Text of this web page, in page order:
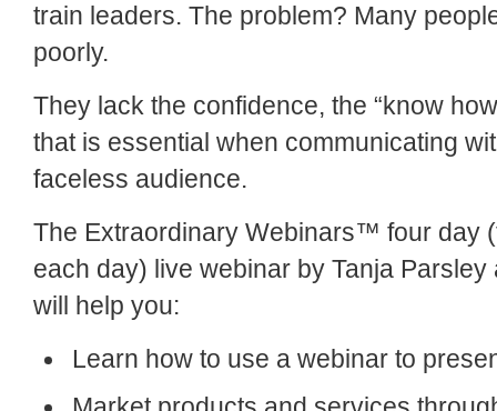
train leaders. The problem? Many
poorly.
They lack the confidence, the “know
that is essential when communicating
faceless audience.
The Extraordinary Webinars™ four day
each day) live webinar by Tanja Parsley
will help you:
Learn how to use a webinar to